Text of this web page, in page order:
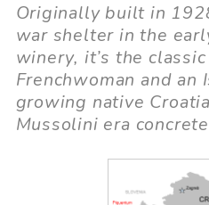
Originally built in
war shelter in the
winery, it’s the
Frenchwoman and an
growing native
Mussolini era